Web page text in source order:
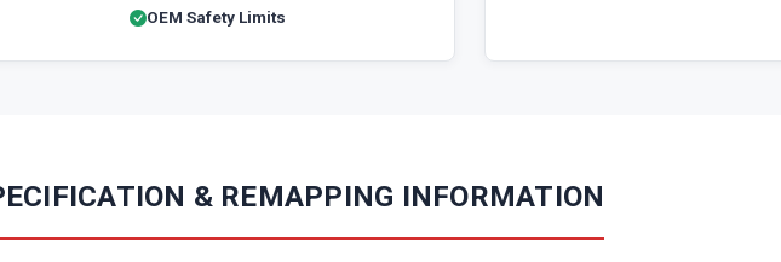
OEM Safety Limits
& REMAPPING INFORMATION